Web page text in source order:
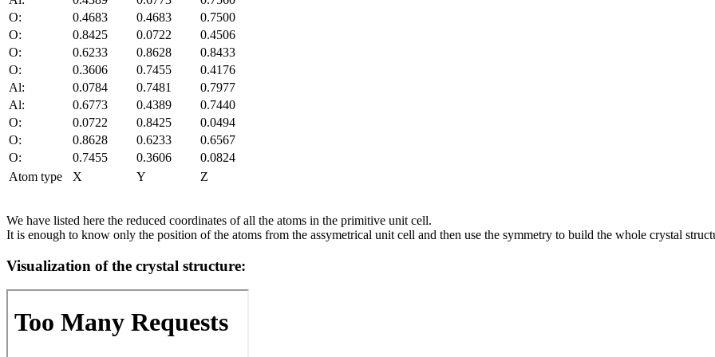
O:
0.4683 0.4683
0.7500
O:
0.8425 0.0722
0.4506
O:
0.6233 0.8628
0.8433
O:
0.3606 0.7455
0.4176
Al:
0.0784 0.7481
0.7977
Al:
0.6773 0.4389
0.7440
O:
0.0722 0.8425
0.0494
O:
0.8628 0.6233
0.6567
O:
0.7455 0.3606
0.0824
Atom type
X Y Z
We have listed here the reduced coordinates of all the atoms in the primitive unit cell.
It is enough to know only the position of the atoms from the assymetrical unit cell and then use the symmetry to build the whole crystal
Visualization of the crystal structure: